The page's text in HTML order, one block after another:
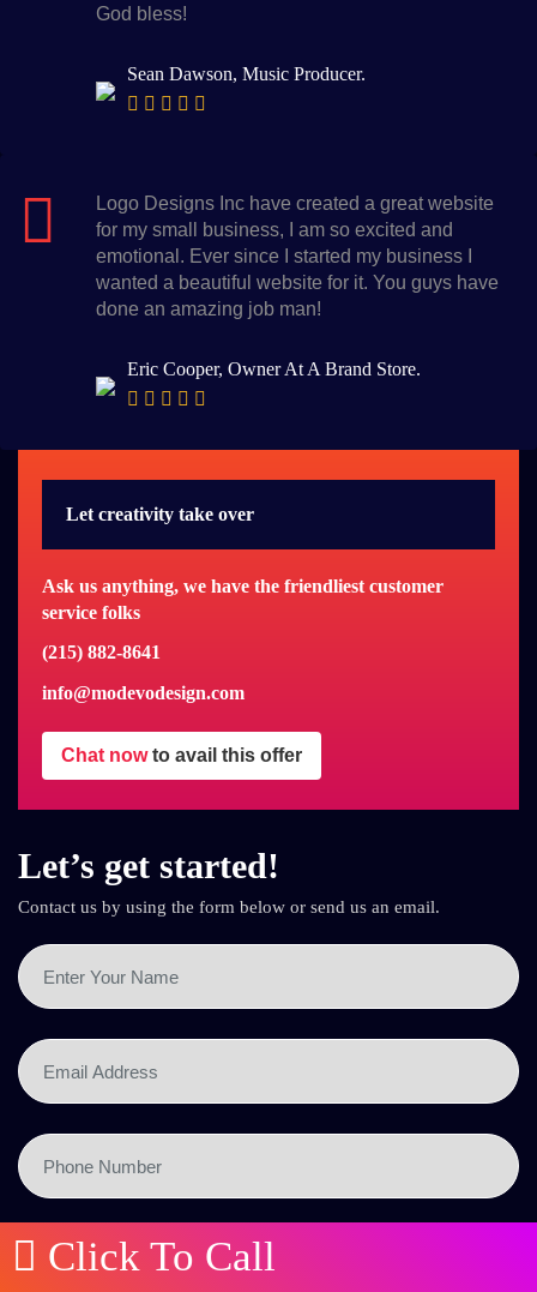
God bless!
Sean Dawson, Music Producer.
Logo Designs Inc have created a great website
for my small business, I am so excited and
emotional. Ever since I started my business I
wanted a beautiful website for it. You guys have
done an amazing job man!
Eric Cooper, Owner At A Brand Store.
Let creativity take over
Ask us anything, we have the friendliest customer
service folks
(215) 882-8641
info@modevodesign.com
Chat now to avail this offer
Let’s get started!
Contact us by using the form below or send us an email.
SEND NOW
Click To Call